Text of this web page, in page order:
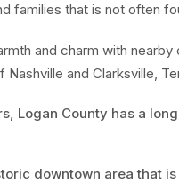
families that is not often
and charm with
and Clarksville,
Logan County has a
downtown area that